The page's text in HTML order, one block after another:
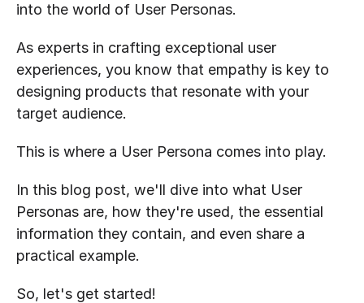
into the world of User Personas.
As experts in crafting exceptional user
experiences, you know that empathy is key to
designing products that resonate with your
target audience.
This is where a User Persona comes into play.
In this blog post, we'll dive into what User
Personas are, how they're used, the essential
information they contain, and even share a
practical example.
So, let's get started!